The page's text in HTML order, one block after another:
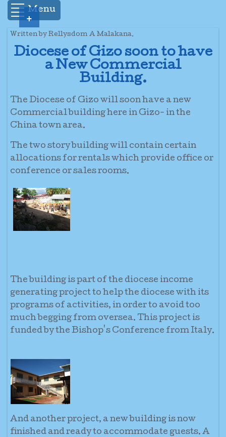
Menu
Written by Rellysdom A Malakana.
Diocese of Gizo soon to have
a New Commercial
Building.
The Diocese of Gizo will soon have a new
Commercial building here in Gizo- in the
China town area.
The two story building will contain certain
allocations for rentals which provide office or
conference or sales rooms.
The building is part of the diocese income
generating project to help the diocese with its
programs of activities, in order to avoid too
much begging from oversea. This project is
funded by the Bishop's Conference from Italy.
And another project, a new building is now
finished and ready to accommodate guests. A
+